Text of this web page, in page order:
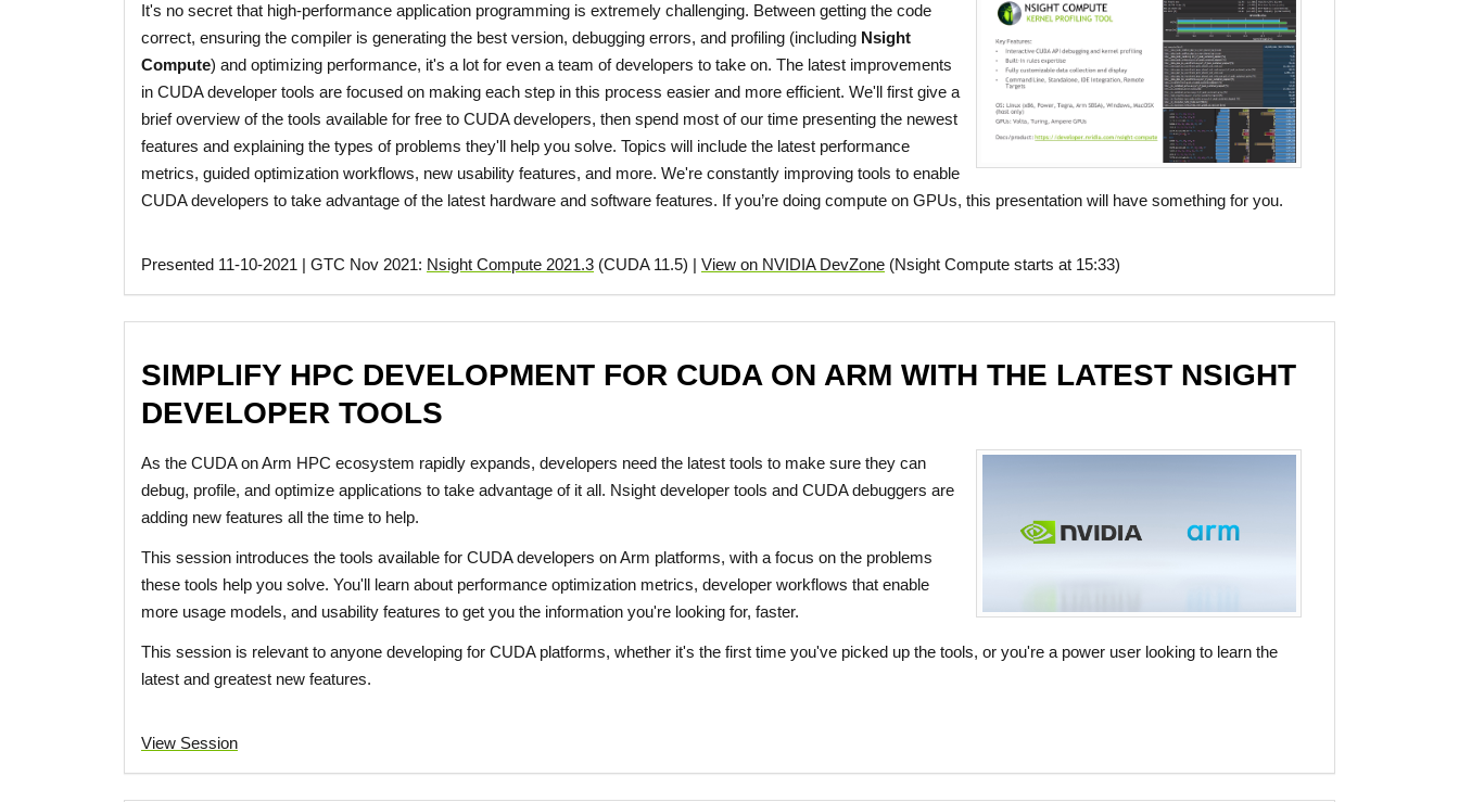
It's no secret that high-performance application programming is extremely challenging. Between getting the code
correct, ensuring the compiler is generating the best version, debugging errors, and profiling (including Nsight
Compute) and optimizing performance, it's a lot for even a team of developers to take on. The latest improvements
in CUDA developer tools are focused on making each step in this process easier and more efficient. We'll first give a
brief overview of the tools available for free to CUDA developers, then spend most of our time presenting the newest
features and explaining the types of problems they'll help you solve. Topics will include the latest performance
metrics, guided optimization workflows, new usability features, and more. We're constantly improving tools to enable
CUDA developers to take advantage of the latest hardware and software features. If you’re doing compute on GPUs, this presentation will have something for you.
Presented 11-10-2021 | GTC Nov 2021: Nsight Compute 2021.3 (CUDA 11.5) | View on NVIDIA DevZone (Nsight Compute starts at 15:33)
SIMPLIFY HPC DEVELOPMENT FOR CUDA ON ARM WITH THE LATEST NSIGHT
DEVELOPER TOOLS
As the CUDA on Arm HPC ecosystem rapidly expands, developers need the latest tools to make sure they can
debug, profile, and optimize applications to take advantage of it all. Nsight developer tools and CUDA debuggers are
adding new features all the time to help.
This session introduces the tools available for CUDA developers on Arm platforms, with a focus on the problems
these tools help you solve. You'll learn about performance optimization metrics, developer workflows that enable
more usage models, and usability features to get you the information you're looking for, faster.
This session is relevant to anyone developing for CUDA platforms, whether it's the first time you've picked up the tools, or you're a power user looking to learn the
latest and greatest new features.
View Session